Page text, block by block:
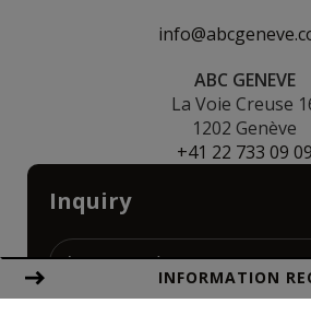
INFORMATION
ABC GENEVE
La Voie Creuse
1202 Genève
+41 22 733 09 09
Inquiry